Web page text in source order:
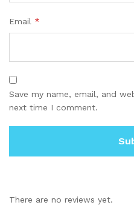
Email *
Save my name, email, and
next time I comment.
There are no reviews yet.